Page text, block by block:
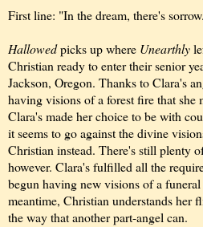
First line: "In the dream, there's
Hallowedpicks up where Unearthly
Christian ready to enter their senior
Jackson, Oregon. Thanks to Clara's
having visions of a forest fire that she
Clara's made her choice to be with
it seems to go against the divine
Christian instead. There's still plenty
however. Clara's fulfilled all the
begun having new visions of a
meantime, Christian understands her
the way that another part-angel can.